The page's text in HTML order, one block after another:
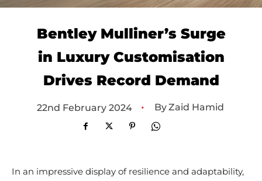
Bentley Mulliner’s Surge
in Luxury Customisation
Drives Record Demand
22nd February 2024 • ByZaid Hamid
In an impressive display of resilience and adaptability,